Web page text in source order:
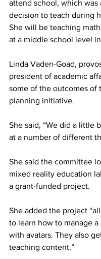
attend school, which was
decision to teach during
She will be teaching
at a middle school level
Linda Vaden-Goad,
president of academic
some of the outcomes of
planning initiative.
She said, “We did a little
at a number of different
She said the committee
mixed reality education
a grant-funded project.
She added the project
to learn how to manage a
with avatars. They also
teaching content.”